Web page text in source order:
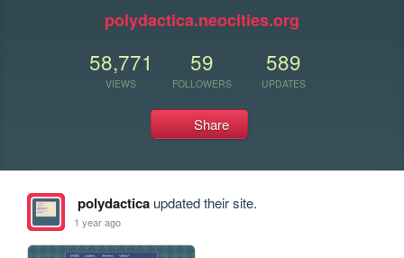
polydactica.neocities.org
58,771
VIEWS
59
FOLLOWERS
589
UPDATES
Share
polydacticaupdated their site.
1 year ago